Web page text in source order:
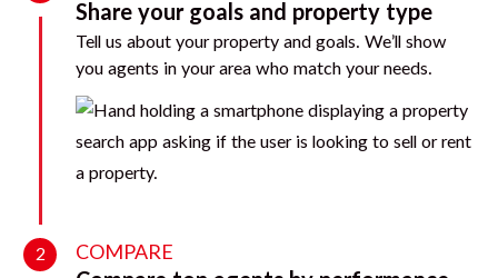
Share your goals and property type
Tell us about your property and goals. We’ll show
you agents in your area who match your needs.
2 COMPARE